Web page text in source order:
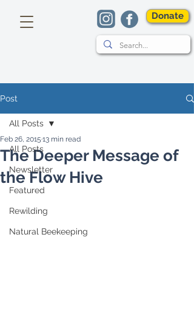
Donate
Post
All Posts
Newsletter
Featured
Rewilding
Natural Beekeeping
All Posts
The Deeper Message of
the Flow Hive
Feb 26, 2015 13 min read